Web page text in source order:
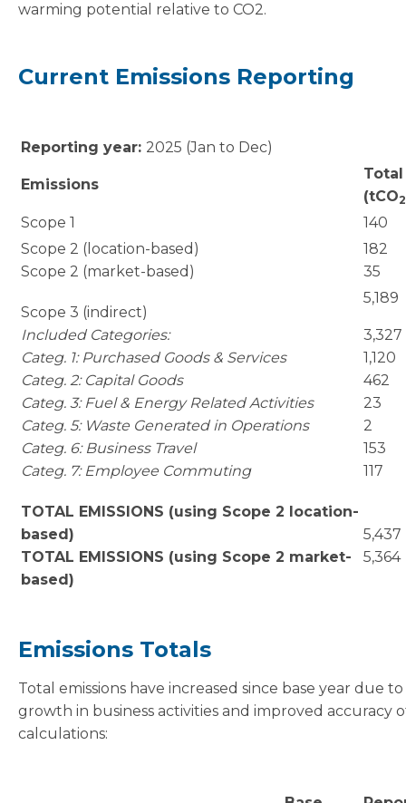
warming potential relative to CO2.
Current Emissions Reporting
Reporting year: 2025 (Jan to Dec)
Emissions
Total
(tCO2
Scope 1
140
Scope 2 (location-based)
Scope 2 (market-based)
182
35
Scope 3 (indirect)
Included Categories:
Categ. 1: Purchased Goods & Services
Categ. 2: Capital Goods
Categ. 3: Fuel & Energy Related Activities
Categ. 5: Waste Generated in Operations
Categ. 6: Business Travel
Categ. 7: Employee Commuting
5,189
3,327
1,120
462
23
2
153
117
TOTAL EMISSIONS (using Scope 2 location-
based)
TOTAL EMISSIONS (using Scope 2 market-
based)
5,437
5,364
Emissions Totals
Total emissions have increased since base year due to
growth in business activities and improved accuracy
calculations: